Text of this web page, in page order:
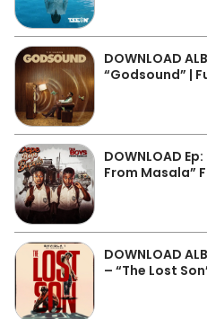
DOWNLOAD
“Godsound” |
DOWNLOAD
From Masala”
DOWNLOAD
– “The Lost